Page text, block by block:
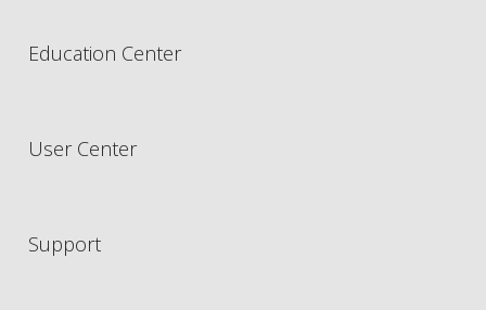
Education Center
User Center
Support